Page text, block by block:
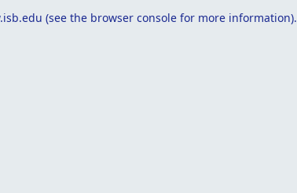
(see the browser console for more information).